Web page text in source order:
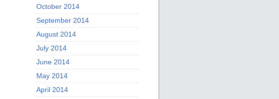
October 2014
September 2014
August 2014
July 2014
June 2014
May 2014
April 2014